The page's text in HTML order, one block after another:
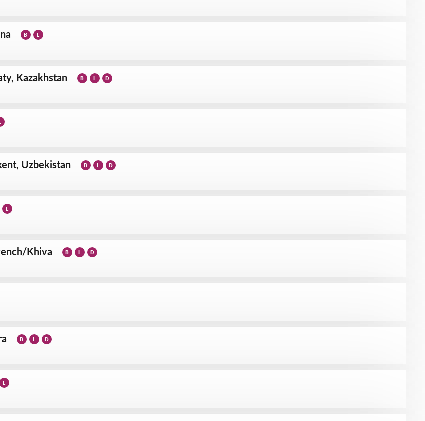
B L
Kazakhstan B L D
Uzbekistan B L D
L
/Khiva B L D
B L D
L